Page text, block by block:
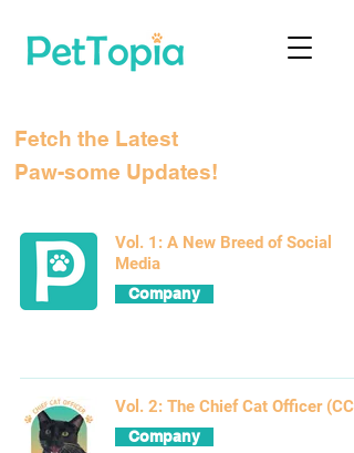
Fetch the Latest
Paw-some Updates!
Vol. 1: A New Breed of Social
Media
Company
Vol. 2: The Chief Cat Officer
Company